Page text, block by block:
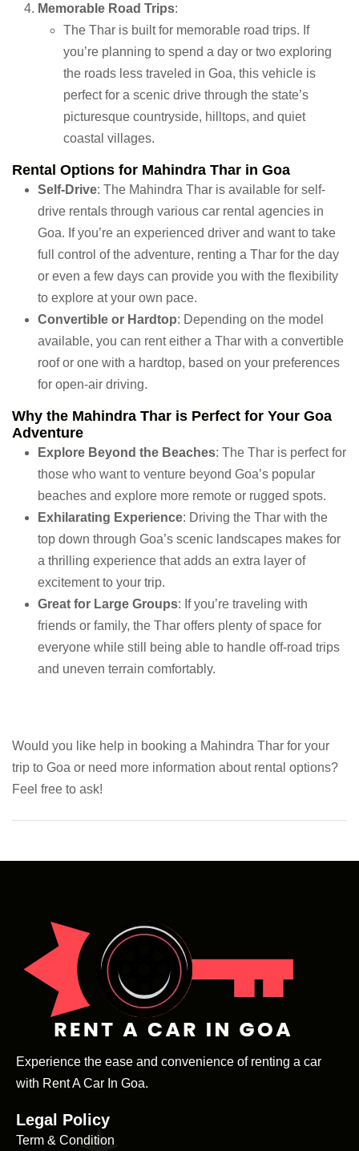
Memorable Road Trips:
The Thar is built for memorable road trips. If
you’re planning to spend a day or two exploring
the roads less traveled in Goa, this vehicle is
perfect for a scenic drive through the state’s
picturesque countryside, hilltops, and quiet
coastal villages.
Rental Options for Mahindra Thar in Goa
Self-Drive: The Mahindra Thar is available for self-
drive rentals through various car rental agencies in
Goa. If you’re an experienced driver and want to take
full control of the adventure, renting a Thar for the day
or even a few days can provide you with the flexibility
to explore at your own pace.
Convertible or Hardtop: Depending on the model
available, you can rent either a Thar with a convertible
roof or one with a hardtop, based on your preferences
for open-air driving.
Why the Mahindra Thar is Perfect for Your Goa
Adventure
Explore Beyond the Beaches: The Thar is perfect for
those who want to venture beyond Goa’s popular
beaches and explore more remote or rugged spots.
Exhilarating Experience: Driving the Thar with the
top down through Goa’s scenic landscapes makes for
a thrilling experience that adds an extra layer of
excitement to your trip.
Great for Large Groups: If you’re traveling with
friends or family, the Thar offers plenty of space for
everyone while still being able to handle off-road trips
and uneven terrain comfortably.
Would you like help in booking a Mahindra Thar for your
trip to Goa or need more information about rental options?
Feel free to ask!
Experience the ease and convenience of renting a car
with Rent A Car In Goa.
Legal Policy
Term & Condition